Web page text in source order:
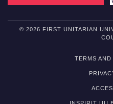
© 2026 FIRST UNITARIAN
TERMS